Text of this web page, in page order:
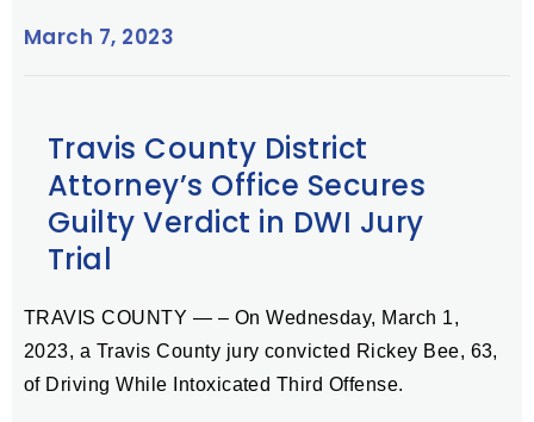
March 7, 2023
Travis County District
Attorney’s Office Secures
Guilty Verdict in DWI Jury
Trial
TRAVIS COUNTY — – On Wednesday, March 1,
2023, a Travis County jury convicted Rickey Bee, 63,
of Driving While Intoxicated Third Offense.